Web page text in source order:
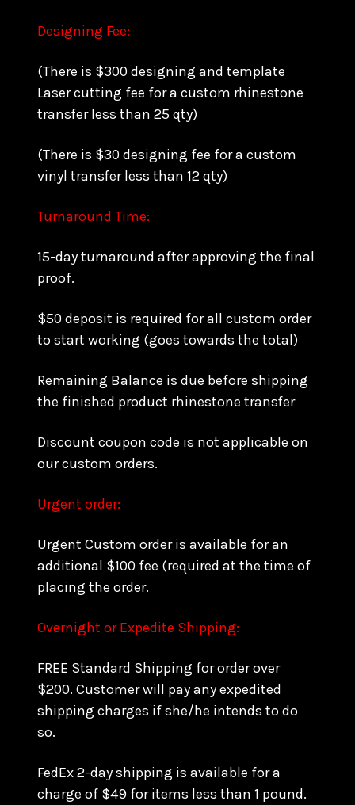
Designing Fee:
(There is $300 designing and template
Laser cutting fee for a custom rhinestone
transfer less than 25 qty)
(There is $30 designing fee for a custom
vinyl transfer less than 12 qty)
Turnaround Time:
15-day turnaround after approving the final
proof.
$50 deposit is required for all custom order
to start working (goes towards the total)
Remaining Balance is due before shipping
the finished product rhinestone transfer
Discount coupon code is not applicable on
our custom orders.
Urgent order:
Urgent Custom order is available for an
additional $100 fee (required at the time of
placing the order.
Overnight or Expedite Shipping:
FREE Standard Shipping for order over
$200. Customer will pay any expedited
shipping charges if she/he intends to do
so.
FedEx 2-day shipping is available for a
charge of $49 for items less than 1 pound.